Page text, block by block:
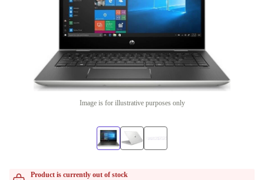
Image is for illustrative purposes only
Product is currently out of stock